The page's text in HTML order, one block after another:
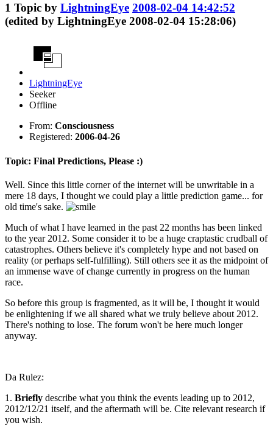
1 Topic by LightningEye 2008-02-04 14:42:52
(edited by LightningEye 2008-02-04 15:28:06)
LightningEye
Seeker
Offline
From: Consciousness
Registered: 2006-04-26
Topic: Final Predictions, Please :)
Well. Since this little corner of the internet will be unwritable in a
mere 18 days, I thought we could play a little prediction game... for
old time's sake.
Much of what I have learned in the past 22 months has been linked
to the year 2012. Some consider it to be a huge craptastic crudball of
catastrophes. Others believe it's completely hype and not based on
reality (or perhaps self-fulfilling). Still others see it as the midpoint of
an immense wave of change currently in progress on the human
race.
So before this group is fragmented, as it will be, I thought it would
be enlightening if we all shared what we truly believe about 2012.
There's nothing to lose. The forum won't be here much longer
anyway.
Da Rulez:
1. Briefly describe what you think the events leading up to 2012,
2012/12/21 itself, and the aftermath will be. Cite relevant research if
you wish.